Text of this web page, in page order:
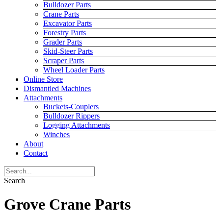
Bulldozer Parts
Crane Parts
Excavator Parts
Forestry Parts
Grader Parts
Skid-Steer Parts
Scraper Parts
Wheel Loader Parts
Online Store
Dismantled Machines
Attachments
Buckets-Couplers
Bulldozer Rippers
Logging Attachments
Winches
About
Contact
Search
Grove Crane Parts